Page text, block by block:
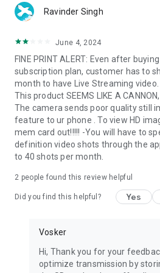
Ravinder Singh
June 4, 2024
FINE PRINT ALERT: Even after
subscription plan, customer has to
month to have Live Streaming
This product SEEMS LIKE A CANNON,
The camera sends poor quality still
feature to ur phone . To view HD
mem card out!!!!! -You will have to
definition video shots through the
to 40 shots per month.
2 people found this review helpful
Did you find this helpful? Yes
Vosker
Hi, Thank you for your
optimize transmission by